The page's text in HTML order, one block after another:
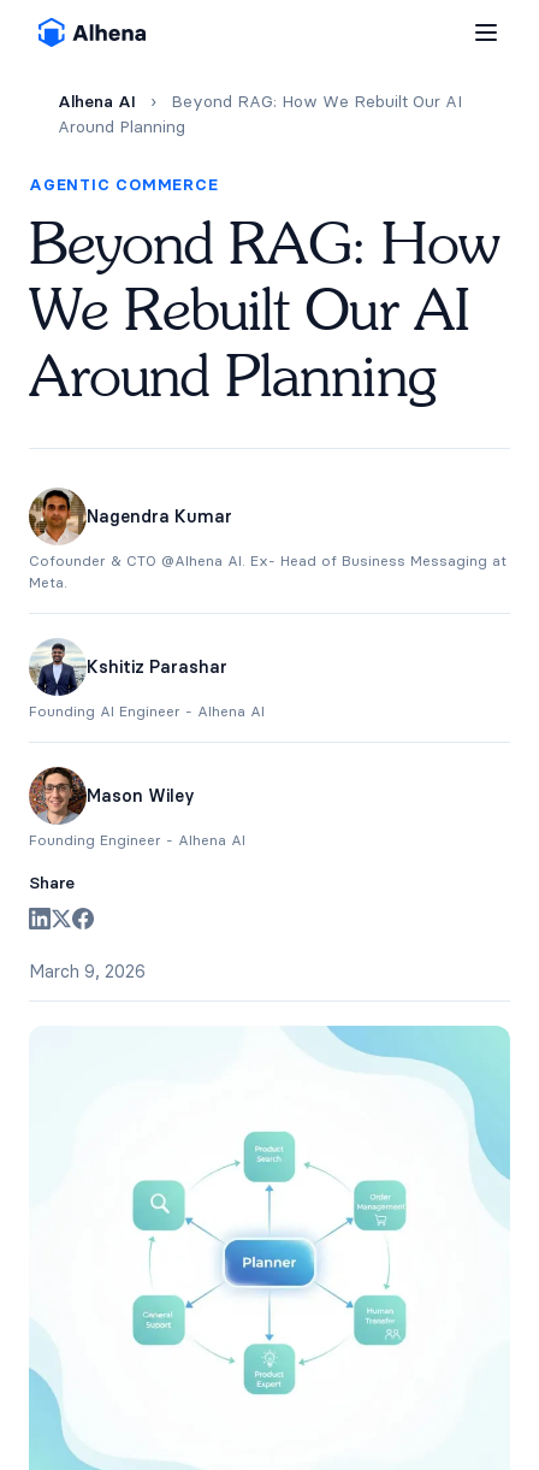
Alhena AI ›
Beyond RAG: How We Rebuilt Our AI
Around Planning
AGENTIC COMMERCE
Beyond RAG: How
We Rebuilt Our AI
Around Planning
Nagendra Kumar
Cofounder & CTO @Alhena AI. Ex- Head of Business Messaging at
Meta.
Kshitiz Parashar
Founding AI Engineer - Alhena AI
Mason Wiley
Founding Engineer - Alhena AI
Share
March 9, 2026